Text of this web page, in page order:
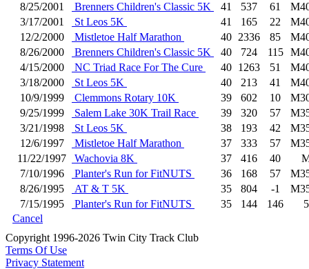
8/25/2001
Brenners Children's Classic 5K 41 537 61
3/17/2001
St Leos 5K 41 165 22
12/2/2000
Mistletoe Half Marathon 40 2336 85
8/26/2000
Brenners Children's Classic 5K 40 724 115
4/15/2000
NC Triad Race For The Cure 40 1263 51
3/18/2000
St Leos 5K 40 213 41
10/9/1999
Clemmons Rotary 10K 39 602 10
9/25/1999
Salem Lake 30K Trail Race 39 320 57
3/21/1998
St Leos 5K 38 193 42
12/6/1997
Mistletoe Half Marathon 37 333 57
11/22/1997
Wachovia 8K 37 416 40
7/10/1996
Planter's Run for FitNUTS 36 168 57
8/26/1995
AT & T 5K 35 804 -1
7/15/1995
Planter's Run for FitNUTS 35 144 146
5
Cancel
Copyright 1996-2026 Twin City Track Club
Terms Of Use
Privacy Statement